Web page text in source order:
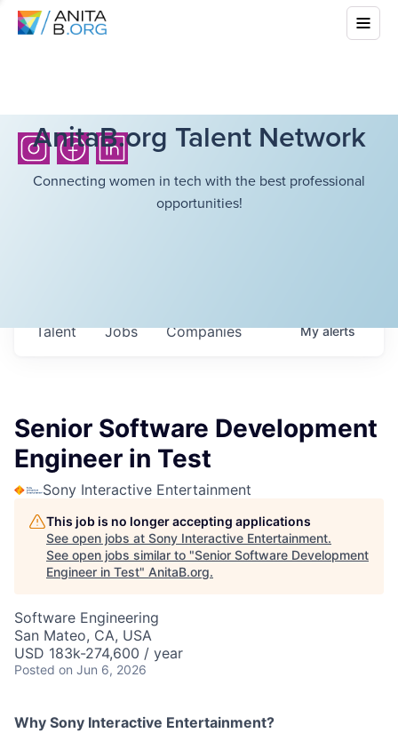
AnitaB.org Talent Network
Connecting women in tech with the best professional
opportunities!
Jobs Companies
Talent Myalerts
Senior Software Development
Engineer in Test
Sony Interactive Entertainment
This job is no longer accepting applications
See open jobs at Sony Interactive Entertainment.
See open jobs similar to "Senior Software Development
Engineer in Test" AnitaB.org.
Software Engineering
San Mateo, CA, USA
USD 183k-274,600 / year
Posted on Jun 6, 2026
Why Sony Interactive Entertainment?